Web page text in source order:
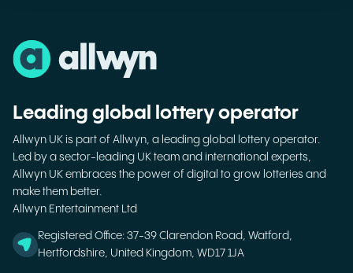
Leading global lottery operator
Allwyn UK is part of Allwyn, a leading global lottery operator.
Led by a sector-leading UK team and international experts,
Allwyn UK embraces the power of digital to grow lotteries and
make them better.
Allwyn Entertainment Ltd
Registered Office: 37-39 Clarendon Road, Watford,
Hertfordshire, United Kingdom, WD17 1JA